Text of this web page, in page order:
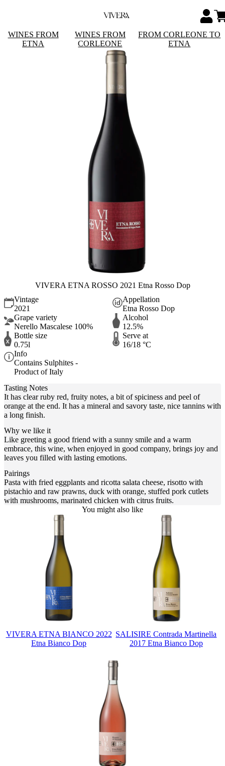
WINES FROM
ETNA
WINES FROM
CORLEONE
FROM CORLEONE TO
ETNA
VIVERA ETNA ROSSO 2021 Etna Rosso Dop
Vintage
2021
Appellation
Etna Rosso Dop
Grape variety
Nerello Mascalese 100%
Alcohol
12.5%
Bottle size
0.75l
Serve at
16/18 °C
Info
Contains Sulphites -
Product of Italy
Tasting Notes
It has clear ruby red, fruity notes, a bit of spiciness and peel of
orange at the end. It has a mineral and savory taste, nice tannins with
a long finish.
Why we like it
Like greeting a good friend with a sunny smile and a warm
embrace, this wine, when enjoyed in good company, brings joy and
leaves you filled with lasting emotions.
Pairings
Pasta with fried eggplants and ricotta salata cheese, risotto with
pistachio and raw prawns, duck with orange, stuffed pork cutlets
with mushrooms, marinated chicken with citrus fruits.
You might also like
VIVERA ETNA BIANCO 2022
Etna Bianco Dop
SALISIRE Contrada Martinella
2017 Etna Bianco Dop